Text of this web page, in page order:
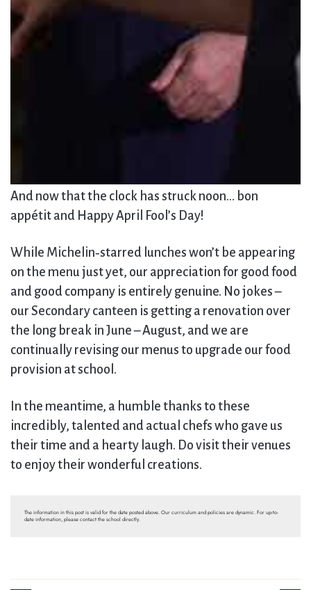
And now that the clock has struck noon… bon
appétit and Happy April Fool’s Day!
While Michelin‑starred lunches won’t be appearing
on the menu just yet, our appreciation for good food
and good company is entirely genuine. No jokes –
our Secondary canteen is getting a renovation over
the long break in June – August, and we are
continually revising our menus to upgrade our food
provision at school.
In the meantime, a humble thanks to these
incredibly, talented and actual chefs who gave us
their time and a hearty laugh. Do visit their venues
to enjoy their wonderful creations.
The information in this post is valid for the date posted above. Our curriculum and policies are dynamic. For up-to-
date information, please contact the school directly.